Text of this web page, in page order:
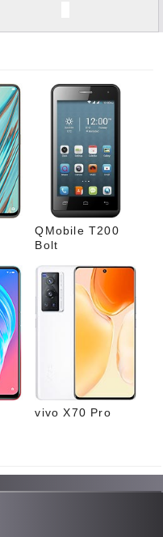
er
Pinte
Link
edIn
sapp
QMobile T200
Bolt
vivo X70 Pro